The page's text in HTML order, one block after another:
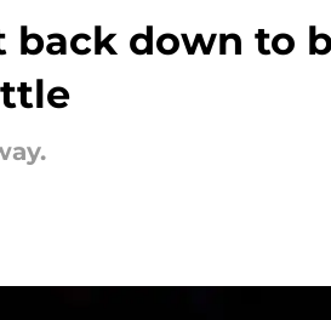
back down to